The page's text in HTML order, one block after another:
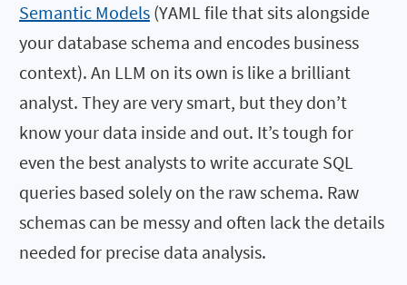
Semantic Models (YAML file that sits alongside
your database schema and encodes business
context). An LLM on its own is like a brilliant
analyst. They are very smart, but they don’t
know your data inside and out. It’s tough for
even the best analysts to write accurate SQL
queries based solely on the raw schema. Raw
schemas can be messy and often lack the details
needed for precise data analysis.